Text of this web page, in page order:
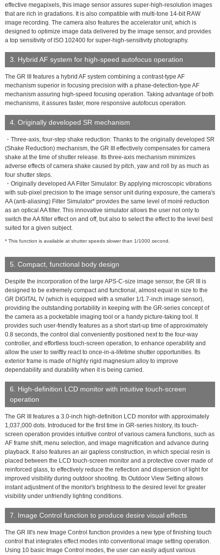
effective megapixels, this image sensor assures super-high-resolution images
that are rich in gradations. It is also compatible with multi-tone 14-bit RAW
image recording. The camera also features the accelerator unit, which is
designed to optimize image data delivered by the image sensor, and provides
a top sensitivity of ISO 102400 for super-high-sensitivity photography.
3. Hybrid AF system for high-speed autofocus operation
The GR III features a hybrid AF system combining a contrast-type AF
mechanism superior in focusing precision with a phase-detection-type AF
mechanism assuring high-speed focusing operation. Taking advantage of both
mechanisms, it assures faster, more responsive autofocus operation.
4. Originally developed SR mechanism
・Three-axis, four-step shake reduction: Thanks to the originally developed SR
(Shake Reduction) mechanism, the GR III effectively compensates for camera
shake at the time of shutter release. Its three-axis mechanism minimizes
adverse effects of camera shake caused by pitch, yaw and roll by as much as
four shutter steps.
・Originally developed AA Filter Simulator: By applying microscopic vibrations
with sub-pixel precision to the image sensor unit during exposure, the camera's
AA (anti-aliasing) Filter Simulator* provides the same level of moiré reduction
as an optical AA filter. This innovative simulator allows the user not only to
switch the AA filter effect on and off, but also to select the effect to the level best
suited for a given subject.
* This function is available at shutter speeds slower than 1/1000 second.
5. Compact, functional body design
Despite the incorporation of the large APS-C-size image sensor, the GR III is
designed to be extremely compact and functional, almost equal in size to the
GR DIGITAL IV (which is equipped with a smaller 1/1.7-inch image sensor),
providing the outstanding portability in keeping with the GR-series concept of
the camera as a pocketable imaging tool or a handy picture-taking tool. It
provides such user-friendly features as a short start-up time of approximately
0.8 seconds, the control dial conveniently positioned next to the four-way
controller, and effortless touch-screen operation, to enhance operability and
allow the user to swiftly react to once-in-a-lifetime shutter opportunities. Its
exterior frame is made of highly rigid magnesium alloy to improve
dependability and durability when it is being carried.
6. High-definition LCD monitor with intuitive touch-screen
operation
The GR III features a 3.0-inch high-definition LCD monitor with approximately
1,037,000 dots. Introduced for the first time in GR-series history, its touch-
screen operation provides intuitive control of various camera functions, such as
AF frame shift, menu selection, and image magnification and advance during
playback. It also features an air gapless construction, in which special resin is
placed between the LCD touch-screen monitor and a protective cover made of
reinforced glass, to effectively reduce the reflection and dispersion of light for
improved visibility during outdoor shooting. Its Outdoor View Setting allows
instant adjustment of the monitor's brightness to the desired level for greater
visibility under unfriendly lighting conditions.
7. Image Control function to produce desire visual effects
The GR III's new Image Control function provides a new type of finishing touch
control that integrates effect modes into conventional image setting operation.
Using 10 basic Image Control modes, the user can easily adjust various